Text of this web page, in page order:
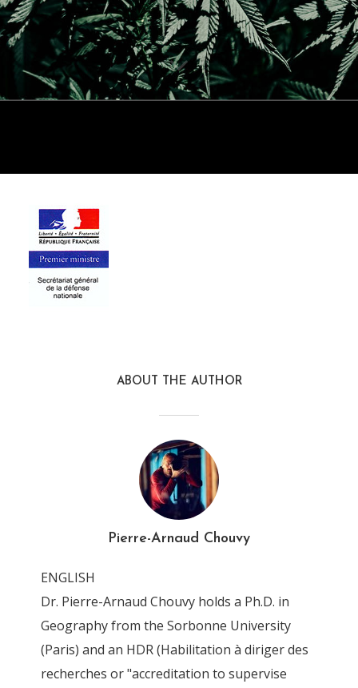
sgdn
ABOUT THE AUTHOR
Pierre-Arnaud Chouvy
ENGLISH
Dr. Pierre-Arnaud Chouvy holds a Ph.D. in
Geography from the Sorbonne University
(Paris) and an HDR (Habilitation à diriger des
recherches or "accreditation to supervise